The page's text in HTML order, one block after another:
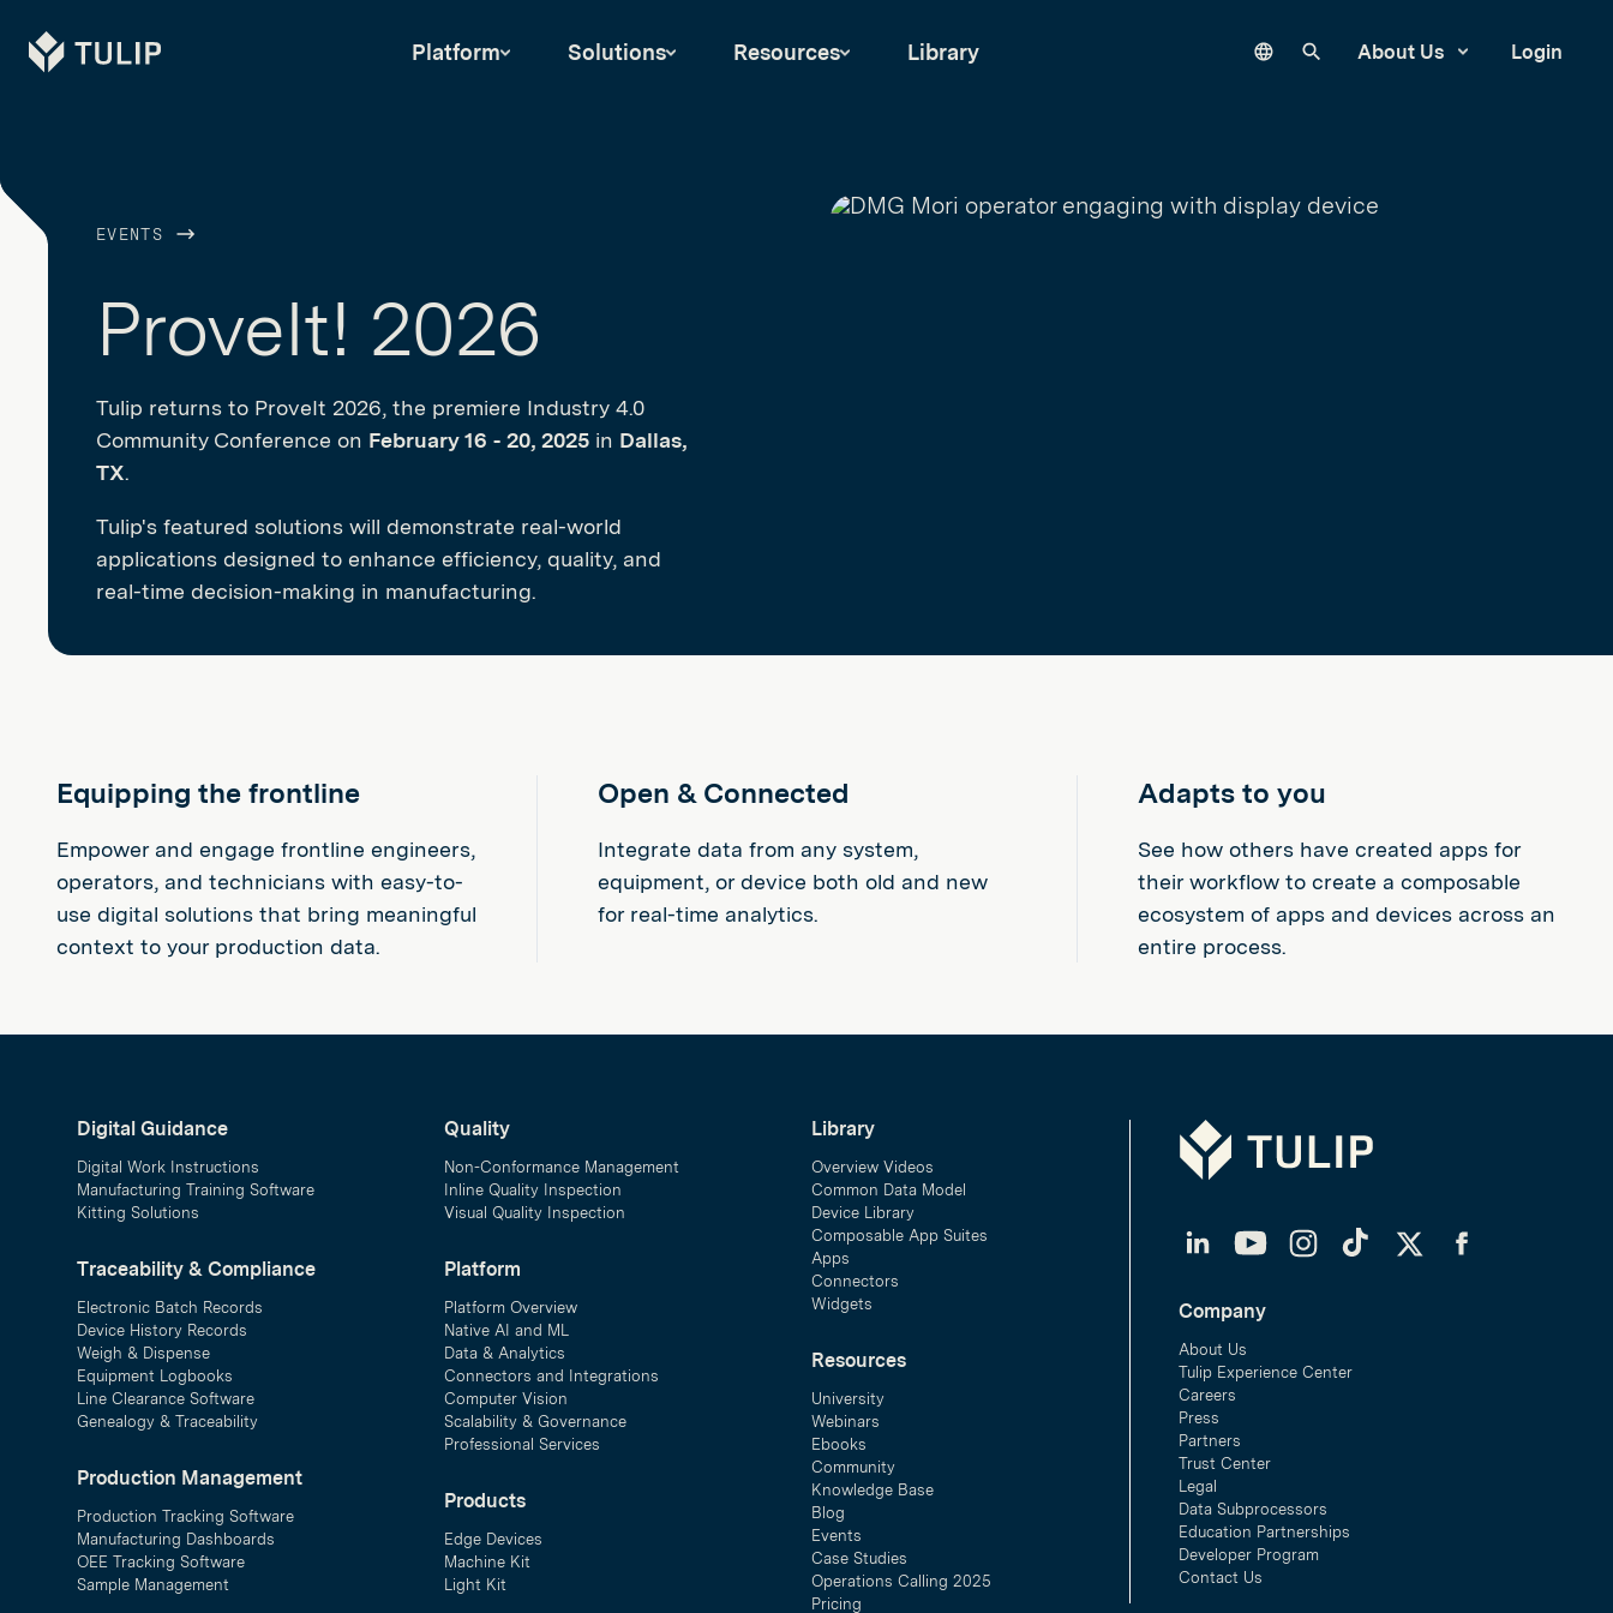
Tulip Platform Solutions Resources Library LanguageSearch our site
About Us Login
EVENTS
ProveIt! 2026
Tulip returns to ProveIt 2026, the premiere Industry 4.0
Community Conference on February 16 - 20, 2025 in Dallas,
TX.
Tulip's featured solutions will demonstrate real-world
applications designed to enhance efficiency, quality, and
real-time decision-making in manufacturing.
Equipping the frontline
Empower and engage frontline engineers,
operators, and technicians with easy-to-
use digital solutions that bring meaningful
context to your production data.
Open & Connected
Integrate data from any system,
equipment, or device both old and new
for real-time analytics.
Adapts to you
See how others have created apps for
their workflow to create a composable
ecosystem of apps and devices across an
entire process.
Digital Guidance
Digital Work Instructions
Manufacturing Training Software
Kitting Solutions
Traceability & Compliance
Electronic Batch Records
Device History Records
Weigh & Dispense
Equipment Logbooks
Line Clearance Software
Genealogy & Traceability
Production Management
Production Tracking Software
Manufacturing Dashboards
OEE Tracking Software
Sample Management
Quality
Non-Conformance Management
Inline Quality Inspection
Visual Quality Inspection
Platform
Platform Overview
Native AI and ML
Data & Analytics
Connectors and Integrations
Computer Vision
Scalability & Governance
Professional Services
Products
Edge Devices
Machine Kit
Light Kit
Library
Overview Videos
Common Data Model
Device Library
Composable App Suites
Apps
Connectors
Widgets
Resources
University
Webinars
Ebooks
Community
Knowledge Base
Blog
Events
Case Studies
Operations Calling 2025
Pricing
Tulip
LinkedInYouTubeInstagramTikTokTwitterFacebook
Company
About Us
Tulip Experience Center
Careers
Press
Partners
Trust Center
Legal
Data Subprocessors
Education Partnerships
Developer Program
Contact Us